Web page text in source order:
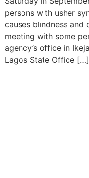
persons with usher
causes blindness and
meeting with some
agency’s office in
Lagos State Office […]